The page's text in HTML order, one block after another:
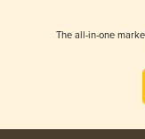
The all-in-one